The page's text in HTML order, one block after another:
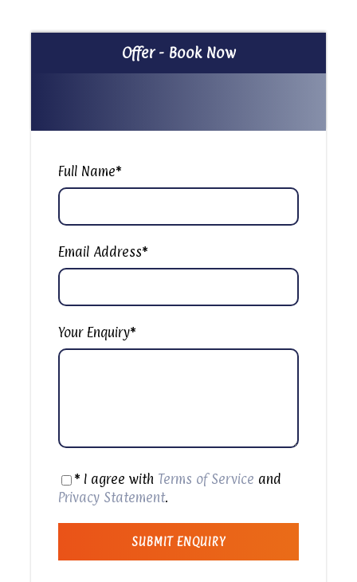
Offer - Book Now
Full Name*
Email Address*
Your Enquiry*
* I agree with Terms of Service and
Privacy Statement.
Ras Muhammad National Park: Snorkeling Trip
Embark on a full day trip to Ras Muhammad
underwater marine world of White Island. After
pickup from your hotel in Sharm El Sheikh starting
where you’ll take a yacht cruise to Ras
Muhammad National Park. Then, the day is yours
to discover the colorful plant and marine life
you’ll be served a delicious BBQ shish kebab lunch
on board. Afterwards, you’ll make the 25-
kilometer journey to the stunning White Island,
where you’ll enjoy another dive. After all dives are
completed and everyone is satisfied with their
day, you’ll be dropped off at your hotel for around